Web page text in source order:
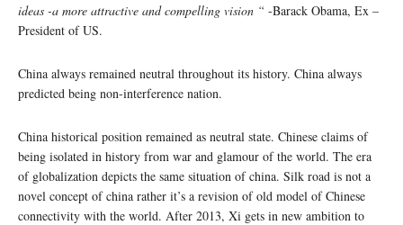
ideas -a more attractive and compelling vision “ -Barack Obama, Ex –
President of US.
China always remained neutral throughout its history. China always
predicted being non-interference nation.
China historical position remained as neutral state. Chinese claims of
being isolated in history from war and glamour of the world. The era
of globalization depicts the same situation of china. Silk road is not a
novel concept of china rather it’s a revision of old model of Chinese
connectivity with the world. After 2013, Xi gets in new ambition to